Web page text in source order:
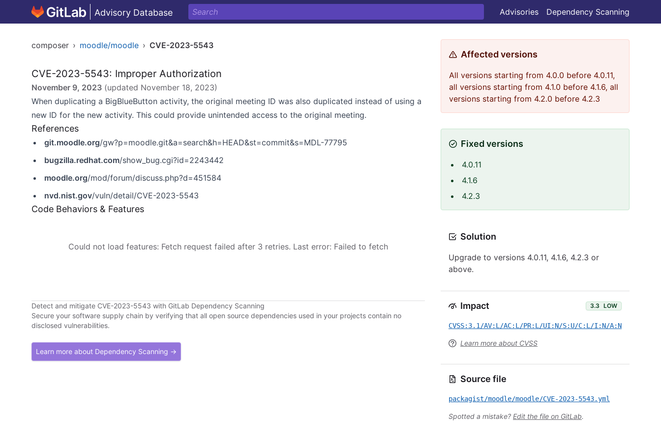
Advisory Database Advisories Dependency Scanning
composer › moodle/moodle › CVE-2023-5543
CVE-2023-5543: Improper Authorization
November 9, 2023 (updated November 18, 2023)
When duplicating a BigBlueButton activity, the original meeting ID was also duplicated instead of using a
new ID for the new activity. This could provide unintended access to the original meeting.
References
git.moodle.org/gw?p=moodle.git&a=search&h=HEAD&st=commit&s=MDL-77795
bugzilla.redhat.com/show_bug.cgi?id=2243442
moodle.org/mod/forum/discuss.php?d=451584
nvd.nist.gov/vuln/detail/CVE-2023-5543
Code Behaviors & Features
Could not load features: Fetch request failed after 3 retries. Last error: Failed to fetch
Detect and mitigate CVE-2023-5543 with GitLab Dependency Scanning
Secure your software supply chain by verifying that all open source dependencies used in your projects contain no
disclosed vulnerabilities.
Learn more about Dependency Scanning →
Affected versions
All versions starting from 4.0.0 before 4.0.11,
all versions starting from 4.1.0 before 4.1.6, all
versions starting from 4.2.0 before 4.2.3
Fixed versions
4.0.11
4.1.6
4.2.3
Solution
Upgrade to versions 4.0.11, 4.1.6, 4.2.3 or
above.
Impact 3.3 LOW
CVSS:3.1/AV:L/AC:L/PR:L/UI:N/S:U/C:L/I:N/A:N
Learn more about CVSS
Source file
packagist/moodle/moodle/CVE-2023-5543.yml
Spotted a mistake? Edit the file on GitLab.